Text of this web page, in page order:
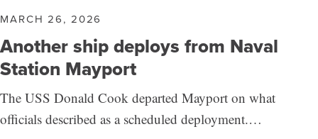
MARCH 26, 2026
Another ship deploys from Naval
Station Mayport
The USS Donald Cook departed Mayport on what
officials described as a scheduled deployment.…